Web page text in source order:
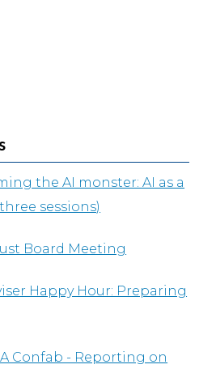
the AI monster: AI as a
sessions)
Board Meeting
Happy Hour: Preparing
Confab - Reporting on